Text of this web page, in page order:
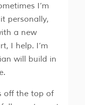
I’m
personally,
a new
I help. I’m
will build in
off the top of